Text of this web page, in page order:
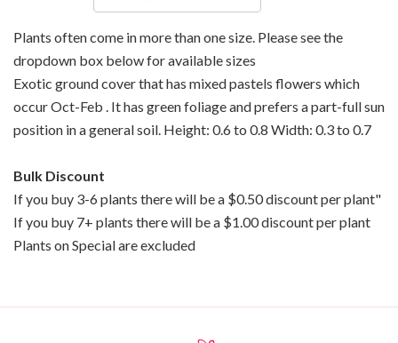
Plants often come in more than one size. Please see the
dropdown box below for available sizes
Exotic ground cover that has mixed pastels flowers which
occur Oct-Feb . It has green foliage and prefers a part-full sun
position in a general soil. Height: 0.6 to 0.8 Width: 0.3 to 0.7
Bulk Discount
If you buy 3-6 plants there will be a $0.50 discount per plant"
If you buy 7+ plants there will be a $1.00 discount per plant
Plants on Special are excluded